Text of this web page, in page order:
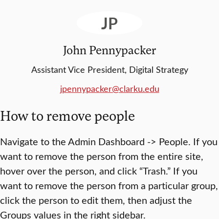
JP
John Pennypacker
Assistant Vice President, Digital Strategy
jpennypacker@clarku.edu
How to remove people
Navigate to the Admin Dashboard -> People. If you
want to remove the person from the entire site,
hover over the person, and click “Trash.” If you
want to remove the person from a particular group,
click the person to edit them, then adjust the
Groups values in the right sidebar.